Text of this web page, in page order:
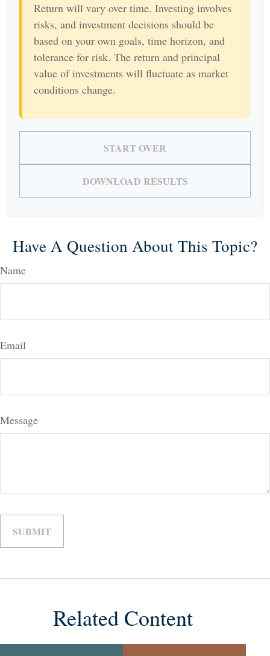
Return will vary over time. Investing involves
risks, and investment decisions should be
based on your own goals, time horizon, and
tolerance for risk. The return and principal
value of investments will fluctuate as market
conditions change.
START OVER
DOWNLOAD RESULTS
Have A Question About This Topic?
Name
Email
Message
Related Content